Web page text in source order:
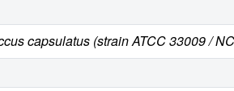
capsulatus (strain ATCC 33009 /